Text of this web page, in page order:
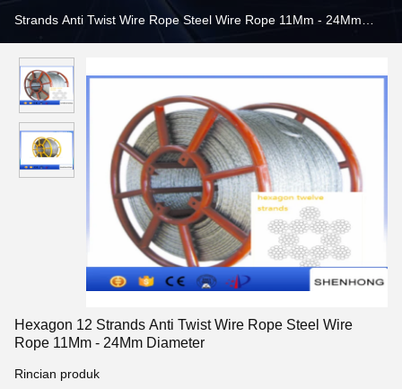
Strands Anti Twist Wire Rope Steel Wire Rope 11Mm - 24Mm
Hexagon 12 Strands Anti Twist Wire Rope Steel Wire
Rope 11Mm - 24Mm Diameter
Rincian produk